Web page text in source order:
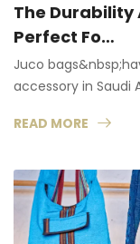
The Durability
Perfect Fo…
Juco
accessory in Saudi
READ MORE